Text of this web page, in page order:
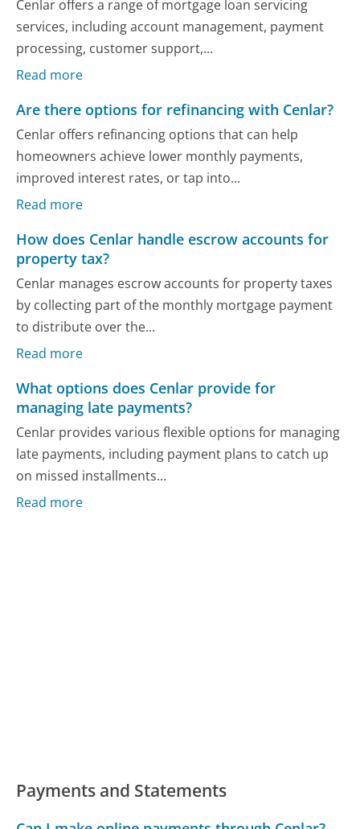
Cenlar offers a range of mortgage loan servicing
services, including account management, payment
processing, customer support,...
Read more
Are there options for refinancing with Cenlar?
Cenlar offers refinancing options that can help
homeowners achieve lower monthly payments,
improved interest rates, or tap into...
Read more
How does Cenlar handle escrow accounts for
property tax?
Cenlar manages escrow accounts for property taxes
by collecting part of the monthly mortgage payment
to distribute over the...
Read more
What options does Cenlar provide for
managing late payments?
Cenlar provides various flexible options for managing
late payments, including payment plans to catch up
on missed installments...
Read more
Payments and Statements